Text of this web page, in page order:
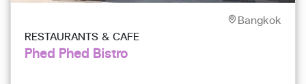
Bangkok
RESTAURANTS & CAFE
Phed Phed Bistro